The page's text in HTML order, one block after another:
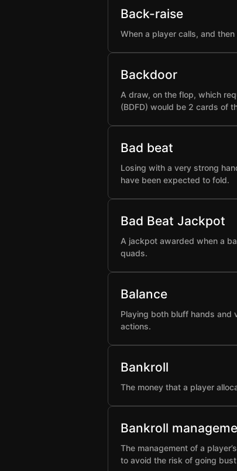
Back-raise
When a player calls, and
Backdoor
A draw, on the flop, which
(BDFD) would be 2 cards of
Bad beat
Losing with a very strong
have been expected to fold.
Bad Beat Jackpot
A jackpot awarded when a
quads.
Balance
Playing both bluff hands and
actions.
Bankroll
The money that a player
Bankroll
The management of a
to avoid the risk of going